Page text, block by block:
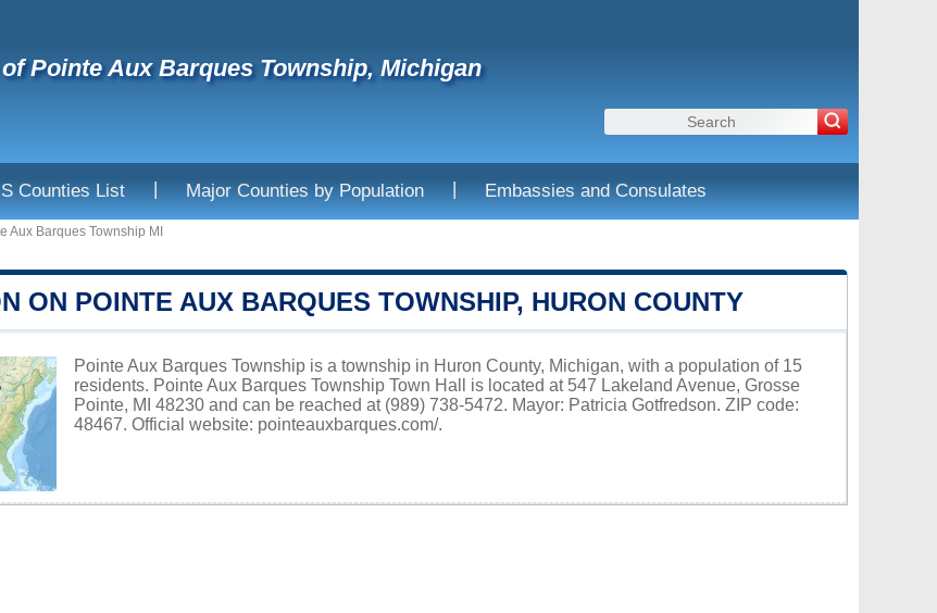
Pointe Aux Barques Township, Michigan
Counties List | Major Counties by Population | Embassies and Consulates
Aux Barques Township MI
ON POINTE AUX BARQUES TOWNSHIP, HURON COUNTY
Pointe Aux Barques Township is a township in Huron County, Michigan, with a population of 15
residents. Pointe Aux Barques Township Town Hall is located at 547 Lakeland Avenue, Grosse
Pointe, MI 48230 and can be reached at (989) 738-5472. Mayor: Patricia Gotfredson. ZIP code:
48467. Official website: pointeauxbarques.com/.